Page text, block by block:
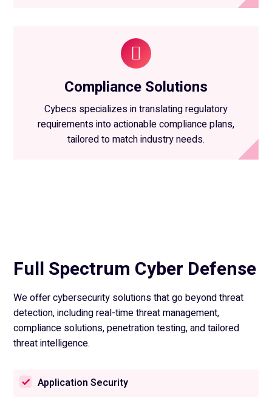
Compliance Solutions
Cybecs specializes in translating regulatory
requirements into actionable compliance plans,
tailored to match industry needs.
Full Spectrum Cyber Defense
We offer cybersecurity solutions that go beyond threat
detection, including real-time threat management,
compliance solutions, penetration testing, and tailored
threat intelligence.
Application Security